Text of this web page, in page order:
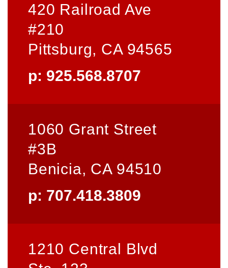
420 Railroad Ave
#210
Pittsburg, CA 94565
p: 925.568.8707
1060 Grant Street
#3B
Benicia, CA 94510
p: 707.418.3809
1210 Central Blvd